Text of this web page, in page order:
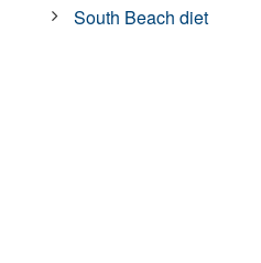
South Beach diet